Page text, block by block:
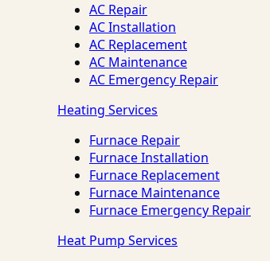
AC Repair
AC Installation
AC Replacement
AC Maintenance
AC Emergency Repair
Heating Services
Furnace Repair
Furnace Installation
Furnace Replacement
Furnace Maintenance
Furnace Emergency Repair
Heat Pump Services